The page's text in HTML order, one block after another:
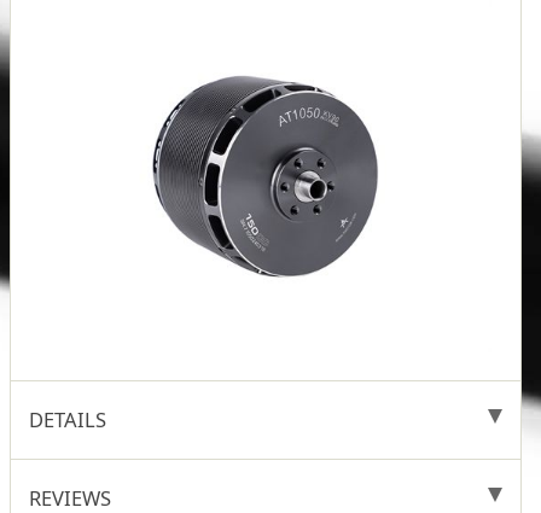
DETAILS
REVIEWS